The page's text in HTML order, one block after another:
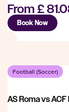
From £
Book Now
Football (Soccer)
AS Roma vs